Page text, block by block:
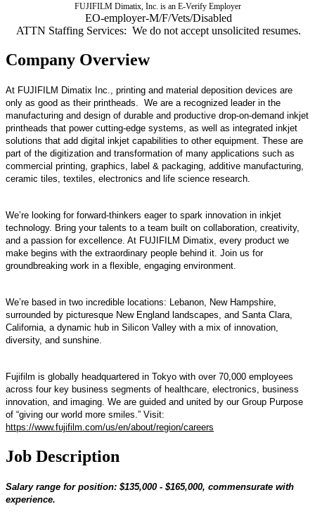
FUJIFILM Dimatix, Inc. is an E-Verify Employer
EO-employer-M/F/Vets/Disabled
ATTN Staffing Services: We do not accept unsolicited resumes.
Company Overview
At FUJIFILM Dimatix Inc., printing and material deposition devices are
only as good as their printheads. We are a recognized leader in the
manufacturing and design of durable and productive drop-on-demand inkjet
printheads that power cutting-edge systems, as well as integrated inkjet
solutions that add digital inkjet capabilities to other equipment. These are
part of the digitization and transformation of many applications such as
commercial printing, graphics, label & packaging, additive manufacturing,
ceramic tiles, textiles, electronics and life science research.
We’re looking for forward-thinkers eager to spark innovation in inkjet
technology. Bring your talents to a team built on collaboration, creativity,
and a passion for excellence. At FUJIFILM Dimatix, every product we
make begins with the extraordinary people behind it. Join us for
groundbreaking work in a flexible, engaging environment.
We’re based in two incredible locations: Lebanon, New Hampshire,
surrounded by picturesque New England landscapes, and Santa Clara,
California, a dynamic hub in Silicon Valley with a mix of innovation,
diversity, and sunshine.
Fujifilm is globally headquartered in Tokyo with over 70,000 employees
across four key business segments of healthcare, electronics, business
innovation, and imaging. We are guided and united by our Group Purpose
of “giving our world more smiles.” Visit:
https://www.fujifilm.com/us/en/about/region/careers
Job Description
Salary range for position: $135,000 - $165,000, commensurate with
experience.